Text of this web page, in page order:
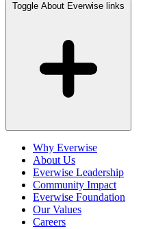
Toggle About Everwise links
Why Everwise
About Us
Everwise Leadership
Community Impact
Everwise Foundation
Our Values
Careers